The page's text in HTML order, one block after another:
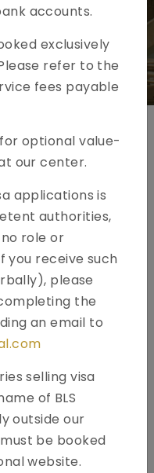
accounts.
exclusively
refer to the
fees payable
optional value-
our center.
applications is
authorities,
role or
you receive such
please
the
an email to
selling visa
of BLS
outside our
be booked
website.
- Kuwait